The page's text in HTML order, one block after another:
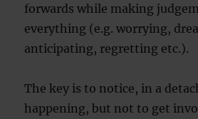
forwards while making
everything (e.g. worrying,
anticipating, regretting etc.).
The key is to notice, in a
happening, but not to get